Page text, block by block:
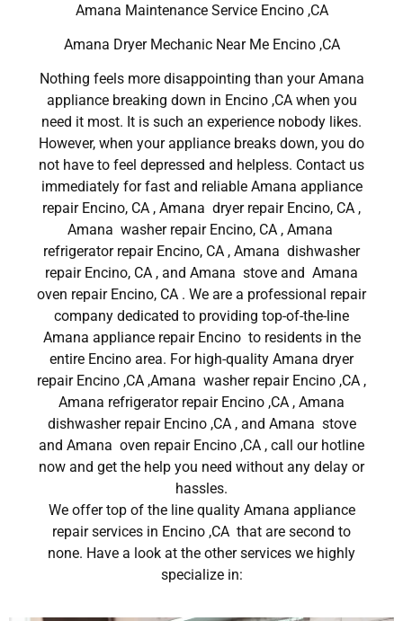
Amana Maintenance Service Encino ,CA
Amana Dryer Mechanic Near Me Encino ,CA
Nothing feels more disappointing than your Amana
appliance breaking down in Encino ,CA when you
need it most. It is such an experience nobody likes.
However, when your appliance breaks down, you do
not have to feel depressed and helpless. Contact us
immediately for fast and reliable Amana appliance
repair Encino, CA , Amana dryer repair Encino, CA ,
Amana washer repair Encino, CA , Amana
refrigerator repair Encino, CA , Amana dishwasher
repair Encino, CA , and Amana stove and Amana
oven repair Encino, CA . We are a professional repair
company dedicated to providing top-of-the-line
Amana appliance repair Encino to residents in the
entire Encino area. For high-quality Amana dryer
repair Encino ,CA ,Amana washer repair Encino ,CA ,
Amana refrigerator repair Encino ,CA , Amana
dishwasher repair Encino ,CA , and Amana stove
and Amana oven repair Encino ,CA , call our hotline
now and get the help you need without any delay or
hassles.
We offer top of the line quality Amana appliance
repair services in Encino ,CA that are second to
none. Have a look at the other services we highly
specialize in: